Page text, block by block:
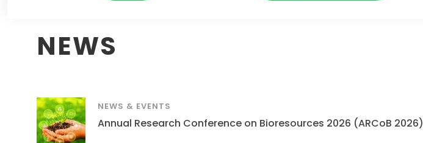
NEWS
NEWS & EVENTS
Annual Research Conference on Bioresources 2026 (ARCoB 2026)